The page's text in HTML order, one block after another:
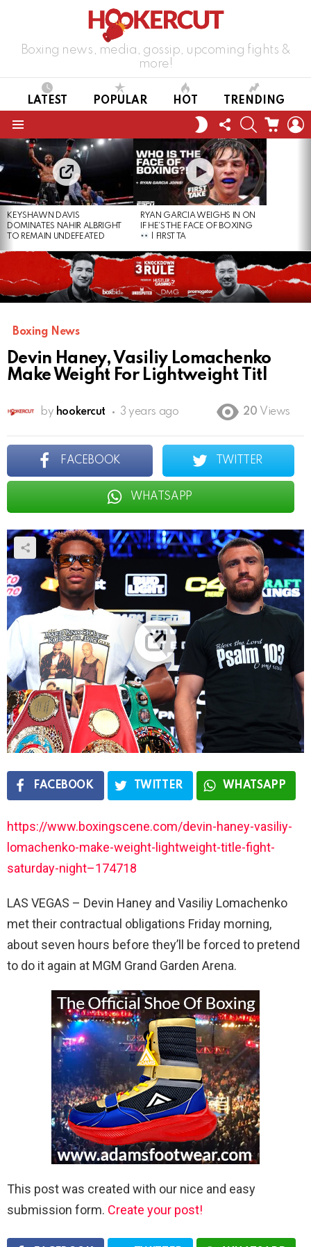
Boxing news, media, gossip, upcoming fights &
more!
LATEST POPULAR HOT TRENDING
SWITCH
SKIN
FOLLOW
US
SEARCHCART
LATEST
STORIES
KEYSHAWN DAVIS
DOMINATES NAHIR ALBRIGHT
TO REMAIN UNDEFEATED
RYAN GARCIA WEIGHS IN ON
IF HE’S THE FACE OF BOXING
| FIRST TA
Boxing News
Devin Haney, Vasiliy Lomachenko
Make Weight For Lightweight Titl
by hookercut 3 years ago 20 Views
FACEBOOK TWITTER
WHATSAPP
FACEBOOK TWITTER WHATSAPP
https://www.boxingscene.com/devin-haney-vasiliy-
lomachenko-make-weight-lightweight-title-fight-
saturday-night–174718
LAS VEGAS – Devin Haney and Vasiliy Lomachenko
met their contractual obligations Friday morning,
about seven hours before they’ll be forced to pretend
to do it again at MGM Grand Garden Arena.
This post was created with our nice and easy
submission form. Create your post!